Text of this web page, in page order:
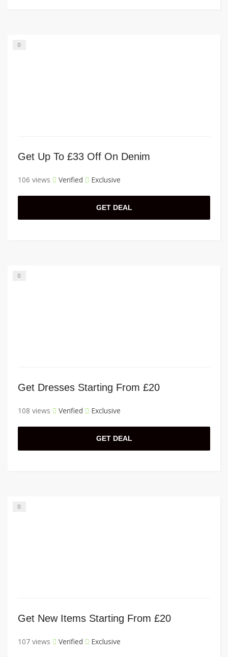
0
Get Up To £33 Off On Denim
106 views Verified Exclusive
GET DEAL
0
Get Dresses Starting From £20
108 views Verified Exclusive
GET DEAL
0
Get New Items Starting From £20
107 views Verified Exclusive